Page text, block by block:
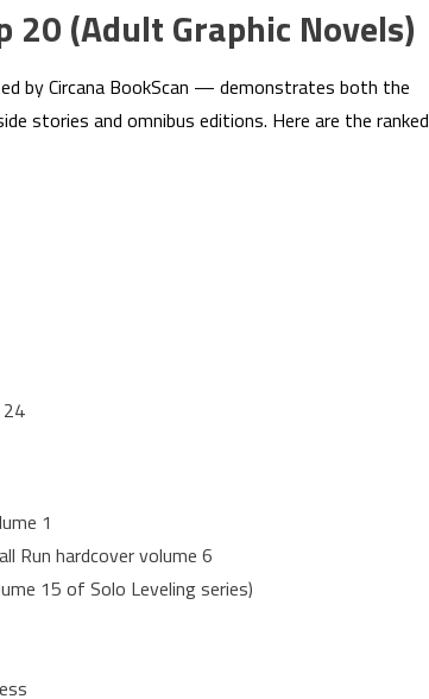
20 (Adult Graphic Novels)
by Circana BookScan — demonstrates both the
stories and omnibus editions. Here are the ranked
1
Run hardcover volume 6
15 of Solo Leveling series)